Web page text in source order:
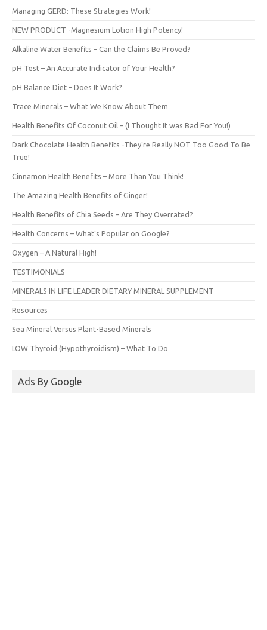
Managing GERD: These Strategies Work!
NEW PRODUCT -Magnesium Lotion High Potency!
Alkaline Water Benefits – Can the Claims Be Proved?
pH Test – An Accurate Indicator of Your Health?
pH Balance Diet – Does It Work?
Trace Minerals – What We Know About Them
Health Benefits Of Coconut Oil – (I Thought It was Bad For You!)
Dark Chocolate Health Benefits -They’re Really NOT Too Good To Be
True!
Cinnamon Health Benefits – More Than You Think!
The Amazing Health Benefits of Ginger!
Health Benefits of Chia Seeds – Are They Overrated?
Health Concerns – What’s Popular on Google?
Oxygen – A Natural High!
TESTIMONIALS
MINERALS IN LIFE LEADER DIETARY MINERAL SUPPLEMENT
Resources
Sea Mineral Versus Plant-Based Minerals
LOW Thyroid (Hypothyroidism) – What To Do
Ads By Google